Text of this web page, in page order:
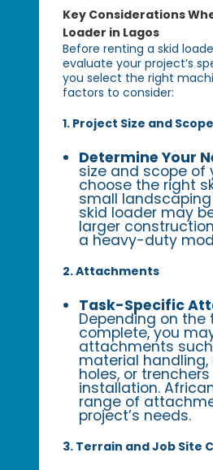
Key Considerations
Loader in Lagos
Before renting a skid
evaluate your project’s
you select the right
factors to consider:
1. Project Size and Scope
Determine Your
size and scope of
choose the right
small
skid loader may
larger
a heavy-duty
2. Attachments
Task-Specific
Depending on
complete, you
attachments
material
holes, or
installation.
range of
project’s needs.
3. Terrain and Job Site